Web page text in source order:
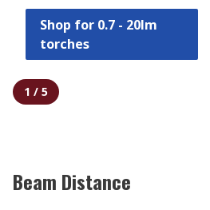
Shop for 0.7 - 20lm
torches
1 / 5
Beam Distance